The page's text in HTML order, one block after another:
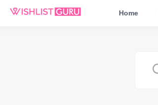
Home